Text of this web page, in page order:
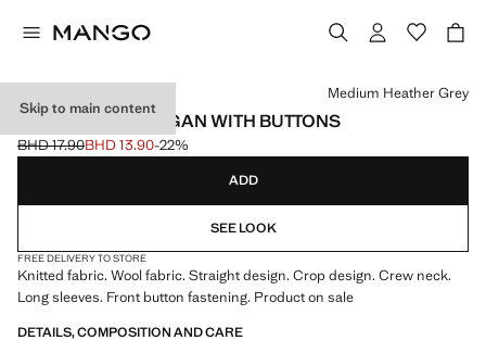
Skip to main content
CROPPED CARDIGAN WITH BUTTONS
Initial price struck through [BHD 17.90 ]
BHD 17.90
Current price [BHD 13.90 ]
BHD 13.90-22%
Select a colour
Medium Heather Grey
ADD
SEE LOOK
FREE DELIVERY TO STORE
Knitted fabric. Wool fabric. Straight design. Crop design. Crew neck.
Long sleeves. Front button fastening. Product on sale
DETAILS, COMPOSITION AND CARE